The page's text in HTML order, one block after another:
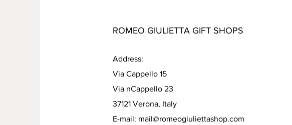
Address:
Via Cappello 15
Via nCappello 23
37121 Verona, Italy
E-mail: mail@romeogiuliettashop.com
ROMEO GIULIETTA GIFT SHOPS